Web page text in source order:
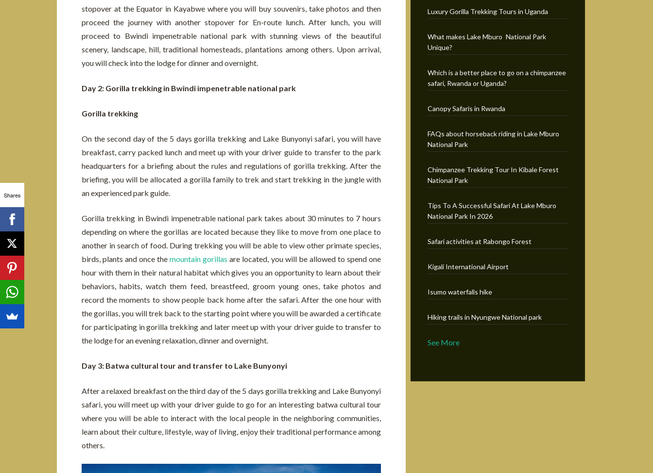
stopover at the Equator in Kayabwe where you will buy souvenirs, take photos and then
proceed the journey with another stopover for En-route lunch. After lunch, you will
proceed to Bwindi impenetrable national park with stunning views of the beautiful
scenery, landscape, hill, traditional homesteads, plantations among others. Upon arrival,
you will check into the lodge for dinner and overnight.
Day 2: Gorilla trekking in Bwindi impenetrable national park
Gorilla trekking
On the second day of the 5 days gorilla trekking and Lake Bunyonyi safari, you will have
breakfast, carry packed lunch and meet up with your driver guide to transfer to the park
headquarters for a briefing about the rules and regulations of gorilla trekking. After the
briefing, you will be allocated a gorilla family to trek and start trekking in the jungle with
an experienced park guide.
Gorilla trekking in Bwindi impenetrable national park takes about 30 minutes to 7 hours
depending on where the gorillas are located because they like to move from one place to
another in search of food. During trekking you will be able to view other primate species,
birds, plants and once themountain gorillas are located, you will be allowed to spend one
hour with them in their natural habitat which gives you an opportunity to learn about their
behaviors, habits, watch them feed, breastfeed, groom young ones, take photos and
record the moments to show people back home after the safari. After the one hour with
the gorillas, you will trek back to the starting point where you will be awarded a certificate
for participating in gorilla trekking and later meet up with your driver guide to transfer to
the lodge for an evening relaxation, dinner and overnight.
Day 3: Batwa cultural tour and transfer to Lake Bunyonyi
After a relaxed breakfast on the third day of the 5 days gorilla trekking and Lake Bunyonyi
safari, you will meet up with your driver guide to go for an interesting batwa cultural tour
where you will be able to interact with the local people in the neighboring communities,
learn about their culture, lifestyle, way of living, enjoy their traditional performance among
others.
Luxury Gorilla Trekking Tours in Uganda
What makes Lake Mburo National Park
Unique?
Which is a better place to go on a chimpanzee
safari, Rwanda or Uganda?
Canopy Safaris in Rwanda
FAQs about horseback riding in Lake Mburo
National Park
Chimpanzee Trekking Tour In Kibale Forest
National Park
Tips To A Successful Safari At Lake Mburo
National Park In 2026
Safari activities at Rabongo Forest
Kigali International Airport
Isumo waterfalls hike
Hiking trails in Nyungwe National park
See More
Shares